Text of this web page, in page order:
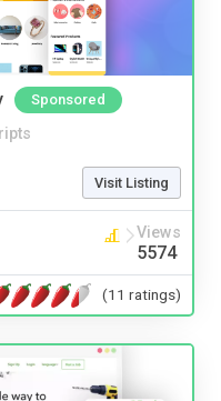
Sponsored
Visit Listing
Views
5574
(11 ratings)